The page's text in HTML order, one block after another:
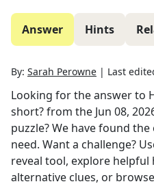
Answer Hints
By: Sarah Perowne | Last
Looking for the answer to
short?from the Jun 08,
puzzle? We have found the
need. Want a challenge?
reveal tool, explore
alternative clues, or